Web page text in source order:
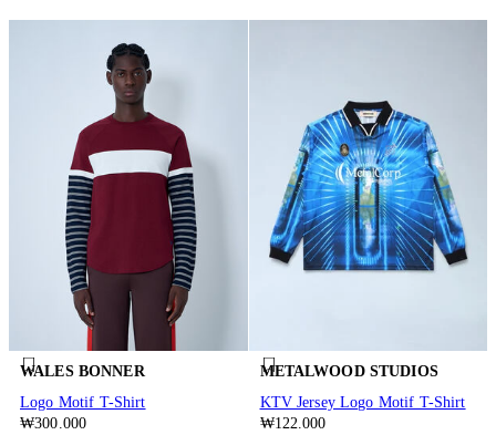
WALES BONNER
Logo Motif T-Shirt
₩300.000
METALWOOD STUDIOS
KTV Jersey Logo Motif T-Shirt
₩122.000